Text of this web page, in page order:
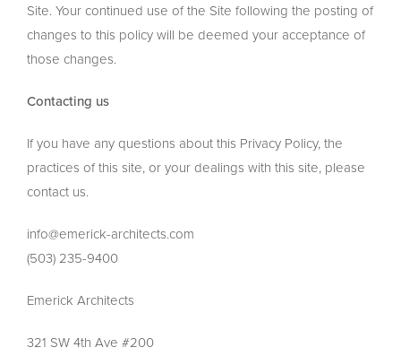
Site. Your continued use of the Site following the posting of
changes to this policy will be deemed your acceptance of
those changes.
Contacting us
If you have any questions about this Privacy Policy, the
practices of this site, or your dealings with this site, please
contact us.
info@emerick-architects.com
(503) 235-9400
Emerick Architects
321 SW 4th Ave #200